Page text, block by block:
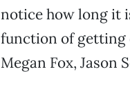
notice how long it
function of getting
Megan Fox, Jason